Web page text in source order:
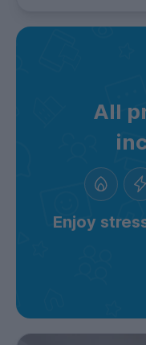
All
Enjoy